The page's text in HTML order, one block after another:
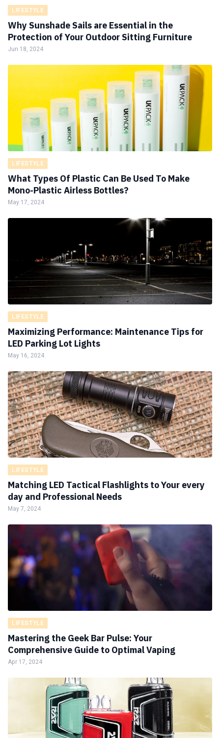
LIFESTYLE
Why Sunshade Sails are Essential in the
Protection of Your Outdoor Sitting Furniture
Jun 18, 2024
LIFESTYLE
What Types Of Plastic Can Be Used To Make
Mono-Plastic Airless Bottles?
May 17, 2024
LIFESTYLE
Maximizing Performance: Maintenance Tips for
LED Parking Lot Lights
May 16, 2024
LIFESTYLE
Matching LED Tactical Flashlights to Your every
day and Professional Needs
May 7, 2024
LIFESTYLE
Mastering the Geek Bar Pulse: Your
Comprehensive Guide to Optimal Vaping
Apr 17, 2024